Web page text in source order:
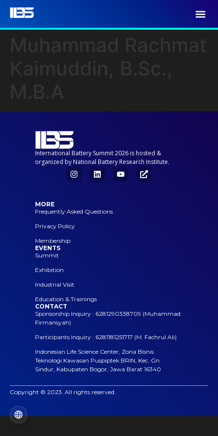
International Battery Summit 2026 is hosted &
organized by National Battery Research Institute.
MORE
Frequently Asked Questions
Privacy Policy
Membership
EVENTS
Summit
Exhibition
Industrial Visit
Education & Trainings
CONTACT
Sponsorship Inquiry : 6281290338709 (Muhammad
Firmansyah)
Participants Inquiry : 6281181251717 (M. Fachrul Ali)
Indonesian Life Science Center, Zona Bisnis
Teknologi Kawasan Puspiptek BRIN, Kec. Gn.
Sindur, Kabupaten Bogor, Jawa Barat 16340
Copyright © 2023. All rights reserved.